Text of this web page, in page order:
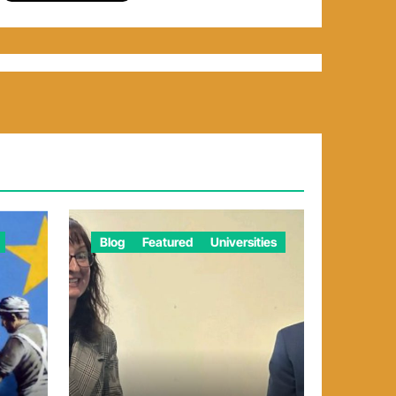
Blog Featured Universities